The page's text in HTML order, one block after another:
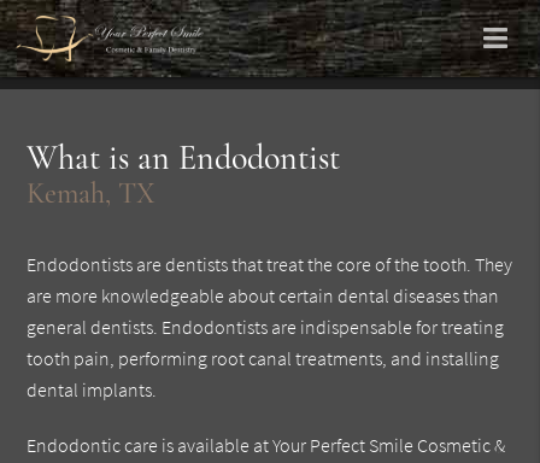
What is an Endodontist
Kemah, TX
Endodontists are dentists that treat the core of the tooth. They
are more knowledgeable about certain dental diseases than
general dentists. Endodontists are indispensable for treating
tooth pain, performing root canal treatments, and installing
dental implants.
Endodontic care is available at Your Perfect Smile Cosmetic &